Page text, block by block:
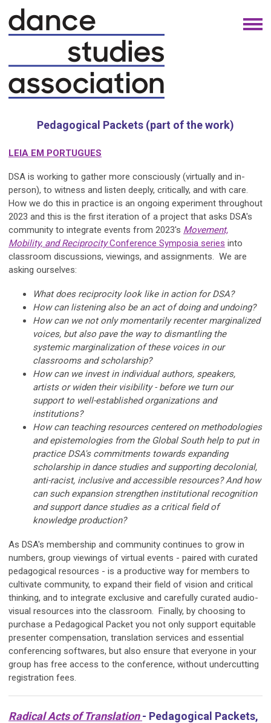
Pedagogical Packets (part of the work)
LEIA EM PORTUGUES
DSA is working to gather more consciously (virtually and in-
person), to witness and listen deeply, critically, and with care.
How we do this in practice is an ongoing experiment throughout
2023 and this is the first iteration of a project that asks DSA's
community to integrate events from 2023's Movement,
Mobility, and ReciprocityConference Symposia series into
classroom discussions, viewings, and assignments. We are
asking ourselves:
What does reciprocity look like in action for DSA?
How can listening also be an act of doing and undoing?
How can we not only momentarily recenter marginalized
voices, but also pave the way to dismantling the
systemic marginalization of these voices in our
classrooms and scholarship?
How can we invest in individual authors, speakers,
artists or widen their visibility - before we turn our
support to well-established organizations and
institutions?
How can teaching resources centered on methodologies
and epistemologies from the Global South help to put in
practice DSA's commitments towards expanding
scholarship in dance studies and supporting decolonial,
anti-racist, inclusive and accessible resources? And how
can such expansion strengthen institutional recognition
and support dance studies as a critical field of
knowledge production?
As DSA's membership and community continues to grow in
numbers, group viewings of virtual events - paired with curated
pedagogical resources - is a productive way for members to
cultivate community, to expand their field of vision and critical
thinking, and to integrate exclusive and carefully curated audio-
visual resources into the classroom. Finally, by choosing to
purchase a Pedagogical Packet you not only support equitable
presenter compensation, translation services and essential
conferencing softwares, but also ensure that everyone in your
group has free access to the conference, without undercutting
registration fees.
Radical Acts of Translation- Pedagogical Packets,